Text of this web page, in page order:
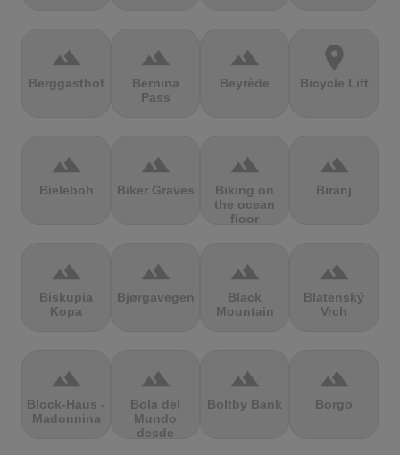
terrain
Berggasthof
terrain
Bernina
Pass
terrain
Beyrède
location_on
Bicycle Lift
terrain
Bieleboh
terrain
Biker Graves
terrain
Biking on
the ocean
floor
terrain
Biranj
terrain
Biskupia
Kopa
terrain
Bjørgavegen
terrain
Black
Mountain
terrain
Blatenský
Vrch
terrain
Block-Haus -
Madonnina
terrain
Bola del
Mundo
desde
terrain
Boltby Bank
terrain
Borgo